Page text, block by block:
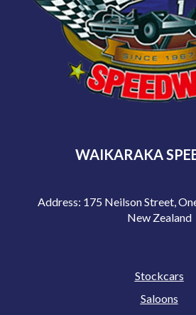
WAIKARAKA
Address: 175 Neilson Street,
New Zealand
Stockcars
Saloons